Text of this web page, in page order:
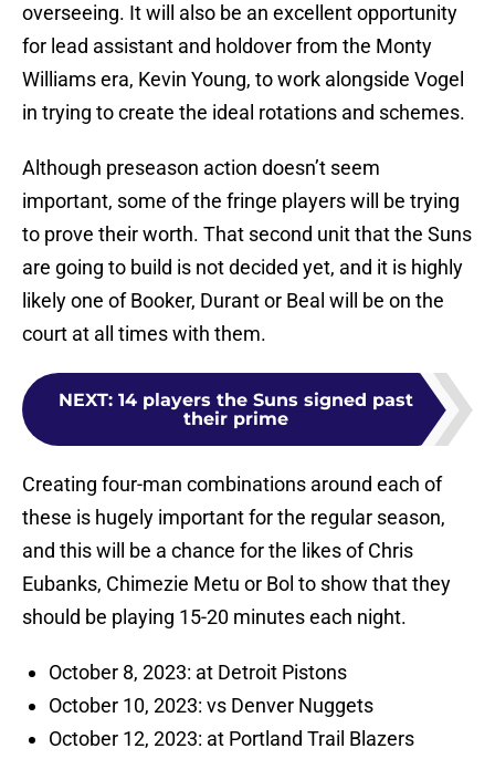
overseeing. It will also be an excellent opportunity
for lead assistant and holdover from the Monty
Williams era, Kevin Young, to work alongside Vogel
in trying to create the ideal rotations and schemes.
Although preseason action doesn’t seem
important, some of the fringe players will be trying
to prove their worth. That second unit that the Suns
are going to build is not decided yet, and it is highly
likely one of Booker, Durant or Beal will be on the
court at all times with them.
NEXT: 14 players the Suns signed past
their prime
Creating four-man combinations around each of
these is hugely important for the regular season,
and this will be a chance for the likes of Chris
Eubanks, Chimezie Metu or Bol to show that they
should be playing 15-20 minutes each night.
October 8, 2023: at Detroit Pistons
October 10, 2023: vs Denver Nuggets
October 12, 2023: at Portland Trail Blazers